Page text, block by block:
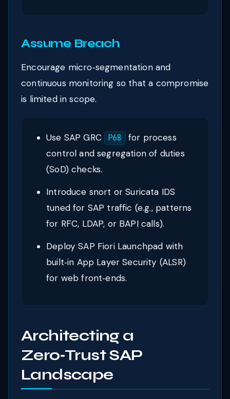
Assume Breach
Encourage micro‑segmentation and
continuous monitoring so that a compromise
is limited in scope.
Use SAP GRC P68
for process
control and segregation of duties
(SoD) checks.
Introduce snort or Suricata IDS
tuned for SAP traffic (e.g., patterns
for RFC, LDAP, or BAPI calls).
Deploy SAP Fiori Launchpad with
built‑in App Layer Security (ALSR)
for web front‑ends.
Architecting a
Zero‑Trust SAP
Landscape